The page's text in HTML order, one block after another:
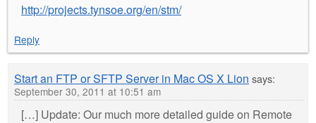
http://projects.tynsoe.org/en/stm/
Reply
Start an FTP or SFTP Server in Mac OS X Lion says:
September 30, 2011 at 10:51 am
[…] Update: Our much more detailed guide on Remote